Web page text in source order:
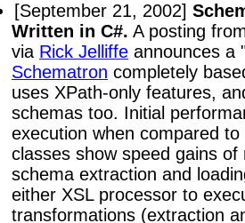
[September 21, 2002]
Written in C#. A posting
via Rick Jelliffe announces a
Schematron completely
uses XPath-only features,
schemas too. Initial
execution when compared
classes show speed gains
schema extraction and
either XSL processor to
transformations (extraction